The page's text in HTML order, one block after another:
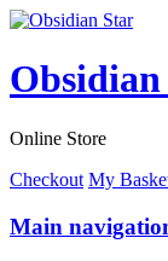
Online Store
Checkout My
Main